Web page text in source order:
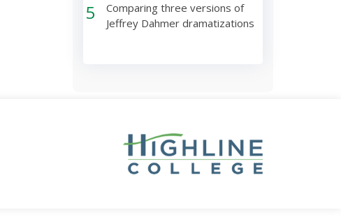
5
Comparing three versions of
Jeffrey Dahmer dramatizations